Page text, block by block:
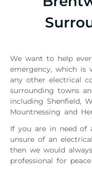
We want to help
emergency, which
any other electrical
surrounding towns
including Shenfield,
Mountnessing and
If you are in need of
unsure of an
then we would
professional for